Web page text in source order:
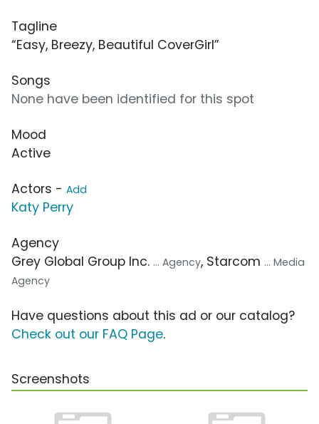
Tagline
“Easy, Breezy, Beautiful CoverGirl”
Songs
None have been identified for this spot
Mood
Active
Actors - Add
Katy Perry
Agency
Grey Global Group Inc. ... Agency, Starcom ... Media
Agency
Have questions about this ad or our catalog?
Check out our FAQ Page.
Screenshots